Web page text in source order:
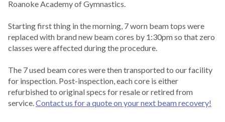
Roanoke Academy of Gymnastics.
Starting first thing in the morning, 7 worn beam tops were
replaced with brand new beam cores by 1:30pm so that zero
classes were affected during the procedure.
The 7 used beam cores were then transported to our facility
for inspection. Post-inspection, each core is either
refurbished to original specs for resale or retired from
service.Contact us for a quote on your next beam recovery!